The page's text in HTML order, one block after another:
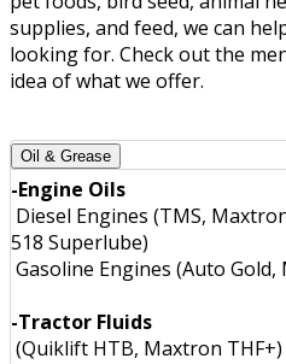
supplies, and feed, we can
looking for. Check out the
idea of what we offer.
Oil & Grease
-Engine Oils
Diesel Engines (TMS,
518 Superlube)
Gasoline Engines (Auto Gold,
-Tractor Fluids
(Quiklift HTB, Maxtron THF+)